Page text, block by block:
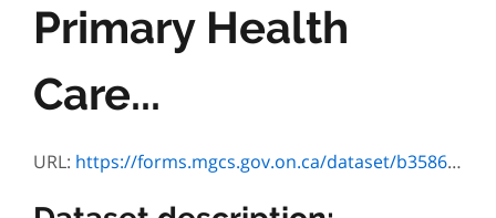
Primary Health
Care...
URL: https://forms.mgcs.gov.on.ca/dataset/b3586639-046c-4d48-a0ea-27a751a2b0ad/resource/2a12b76e-1fe8-4cf2-aaab-2a9014925d65/download/txt_4573-84f.htm